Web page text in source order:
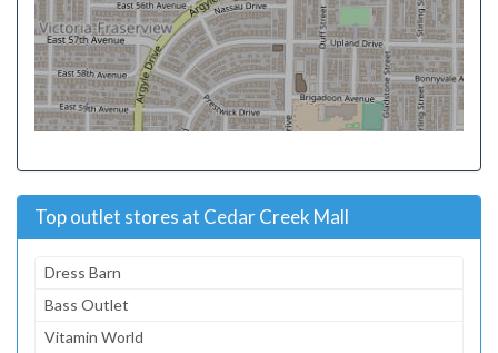
Top outlet stores at Cedar Creek Mall
Dress Barn
Bass Outlet
Vitamin World